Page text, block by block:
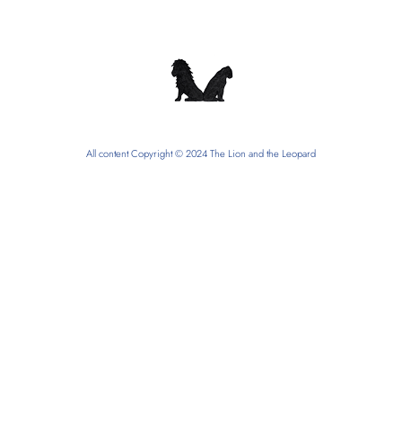
All content Copyright © 2024 The Lion and the Leopard